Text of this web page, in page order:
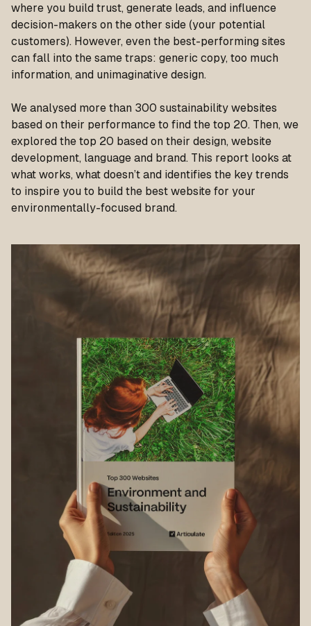
where you build trust, generate leads, and influence
decision-makers on the other side (your potential
customers). However, even the best-performing sites
can fall into the same traps: generic copy, too much
information, and unimaginative design.
We analysed more than 300 sustainability websites
based on their performance to find the top 20. Then, we
explored the top 20 based on their design, website
development, language and brand. This report looks at
what works, what doesn’t and identifies the key trends
to inspire you to build the best website for your
environmentally-focused brand.